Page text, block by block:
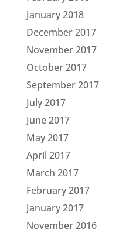
January 2018
December 2017
November 2017
October 2017
September 2017
July 2017
June 2017
May 2017
April 2017
March 2017
February 2017
January 2017
November 2016